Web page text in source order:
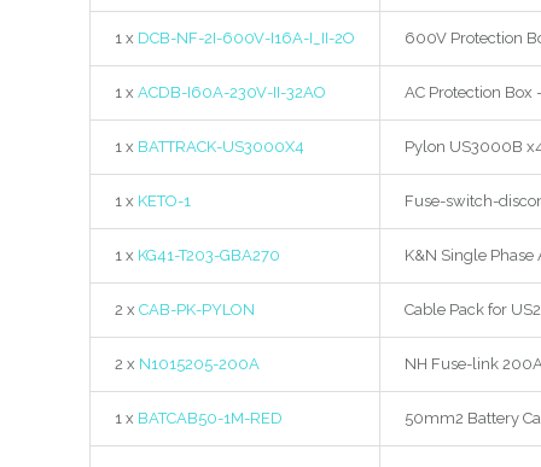
1 x DCB-NF-2I-600V-I16A-I_II-2O 600V Protection
1 x ACDB-I60A-230V-II-32AO AC Protection Box
1 x BATTRACK-US3000X4 Pylon US3000B
1 x KETO-1 Fuse-switch-
1 x KG41-T203-GBA270 K&N Single
2 x CAB-PK-PYLON Cable Pack for
2 x N1015205-200A NH Fuse-link
1 x BATCAB50-1M-RED 50mm2 Battery